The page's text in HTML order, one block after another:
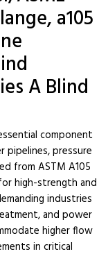
a105
A Blind
component
pressure
from ASTM A105
high-strength and
industries
and power
higher flow
in critical